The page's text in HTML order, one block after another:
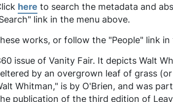
here to search the metadata and
link in the menu above.
works, or follow the "People" link in
issue of Vanity Fair. It depicts Walt
by an overgrown leaf of grass
Whitman," is by O'Brien, and was
publication of the third edition of